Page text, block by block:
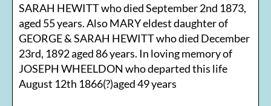
SARAH HEWITT who died September 2nd 1873,
aged 55 years. Also MARY eldest daughter of
GEORGE & SARAH HEWITT who died December
23rd, 1892 aged 86 years. In loving memory of
JOSEPH WHEELDON who departed this life
August 12th 1866(?)aged 49 years